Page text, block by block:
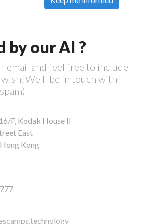
by our AI ?
email and feel free to include
wish. We'll be in touch with
F, Kodak House II
East
Kong